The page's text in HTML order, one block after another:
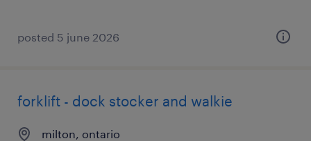
posted 5 june 2026
forklift - dock stocker and walkie
milton, ontario